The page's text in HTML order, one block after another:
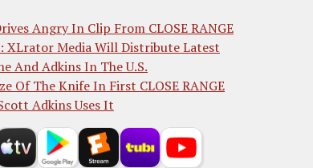
Angry In Clip From CLOSE RANGE
XLrator Media Will Distribute Latest
And Adkins In The U.S.
Of The Knife In First CLOSE RANGE
Adkins Uses It